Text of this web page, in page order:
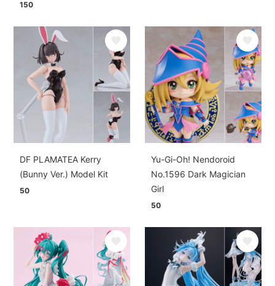
150
DF PLAMATEA Kerry
(Bunny Ver.) Model Kit
50
Yu-Gi-Oh! Nendoroid
No.1596 Dark Magician
Girl
50